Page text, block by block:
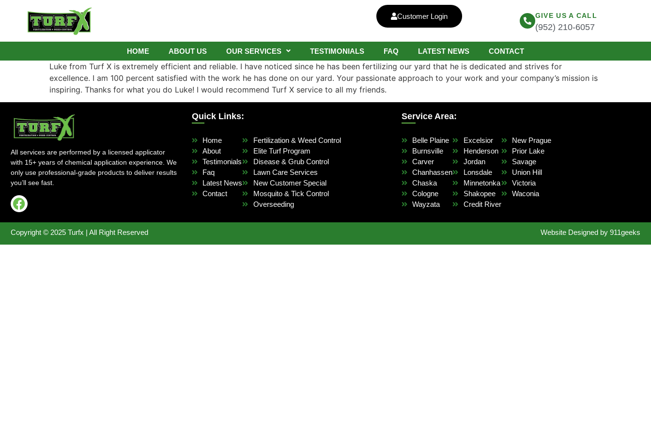
Customer Login GIVE US A CALL
(952) 210-6057
HOME ABOUT US OUR SERVICES TESTIMONIALS FAQ LATEST NEWS CONTACT
Luke from Turf X is extremely efficient and reliable. I have noticed since he has been fertilizing our yard that he is dedicated and strives for
excellence. I am 100 percent satisfied with the work he has done on our yard. Your passionate approach to your work and your company’s mission is
inspiring. Thanks for what you do Luke! I would recommend Turf X service to all my friends.
All services are performed by a licensed applicator
with 15+ years of chemical application experience. We
only use professional-grade products to deliver results
you’ll see fast.
Quick Links:
Home
About
Testimonials
Faq
Latest News
Contact
Fertilization & Weed Control
Elite Turf Program
Disease & Grub Control
Lawn Care Services
New Customer Special
Mosquito & Tick Control
Overseeding
Service Area:
Belle Plaine
Burnsville
Carver
Chanhassen
Chaska
Cologne
Wayzata
Excelsior
Henderson
Jordan
Lonsdale
Minnetonka
Shakopee
Credit River
New Prague
Prior Lake
Savage
Union Hill
Victoria
Waconia
Copyright © 2025 Turfx | All Right Reserved Website Designed by 911geeks